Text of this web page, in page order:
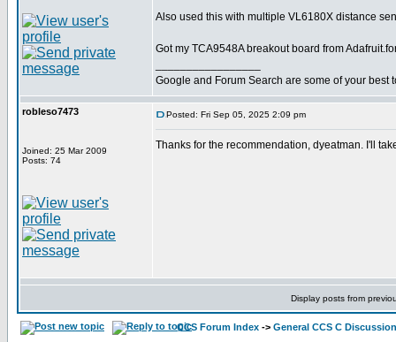
Also used this with multiple VL6180X distance
Got my TCA9548A breakout board from
Google and Forum Search are some of your best
robleso7473
Joined: 25 Mar 2009
Posts: 74
Posted: Fri Sep 05, 2025 2:09 pm
Thanks for the recommendation, dyeatman. I'll
Display posts from
CCS Forum Index -> General CCS C Discussion